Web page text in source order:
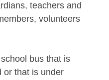
teachers and
volunteers
bus that is
or that is under